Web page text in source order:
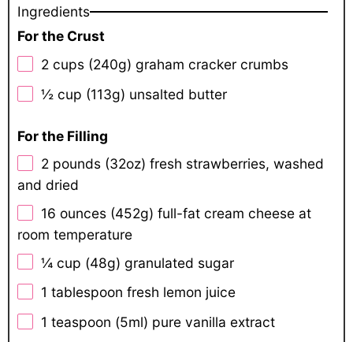
Ingredients
For the Crust
2 cups (240g) graham cracker crumbs
½ cup (113g) unsalted butter
For the Filling
2 pounds (32oz) fresh strawberries, washed
and dried
16 ounces (452g) full-fat cream cheese at
room temperature
¼ cup (48g) granulated sugar
1 tablespoon fresh lemon juice
1 teaspoon (5ml) pure vanilla extract